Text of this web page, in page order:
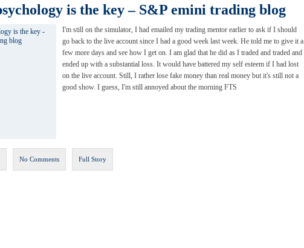
is the key – S&P emini trading blog
I'm still on the simulator, I had emailed my trading mentor earlier to ask if I should
go back to the live account since I had a good week last week. He told me to give it a
few more days and see how I get on. I am glad that he did as I traded and traded and
ended up with a substantial loss. It would have battered my self esteem if I had lost
on the live account. Still, I rather lose fake money than real money but it's still not a
good show. I guess, I'm still annoyed about the morning FTS
No Comments Full Story